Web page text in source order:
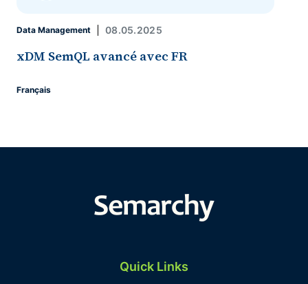
Data Management 08.05.2025
xDM SemQL avancé avec FR
Français
Quick Links